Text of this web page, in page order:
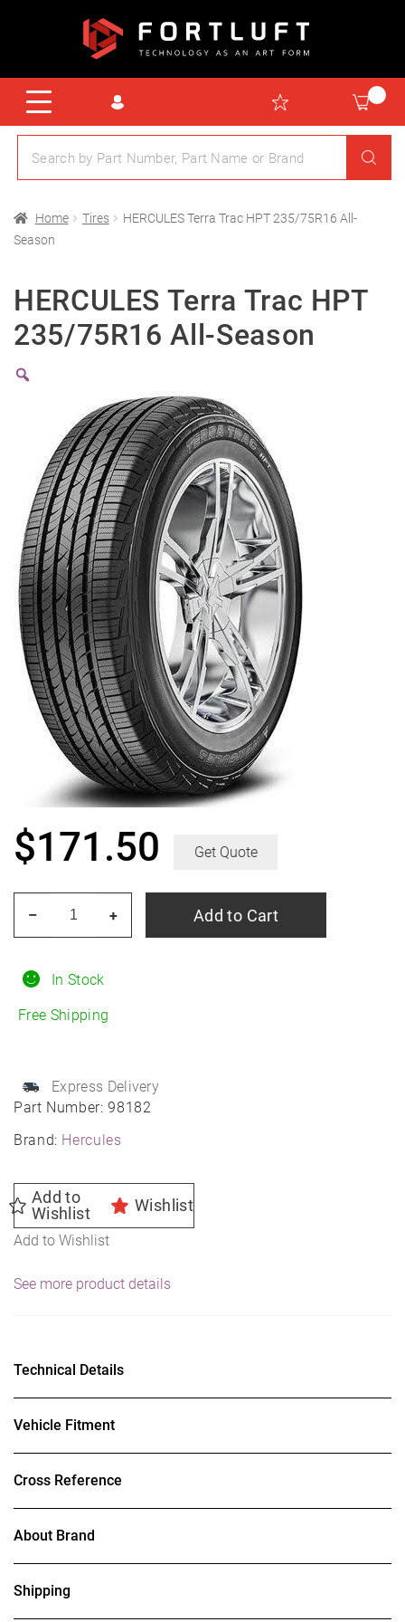
Home Tires
HERCULES Terra Trac HPT 235/75R16 All-
Season
HERCULES Terra Trac HPT
235/75R16 All-Season
Part Number:98182
Brand: Hercules
In Stock
Free Shipping
Express Delivery
$171.50 Get Quote
Add to
Wishlist
Wishlist
Add to Wishlist
HPT
235/75R16
quantity
+
– Add to Cart
See more product details
Technical Details
Vehicle Fitment
Cross Reference
About Brand
Shipping